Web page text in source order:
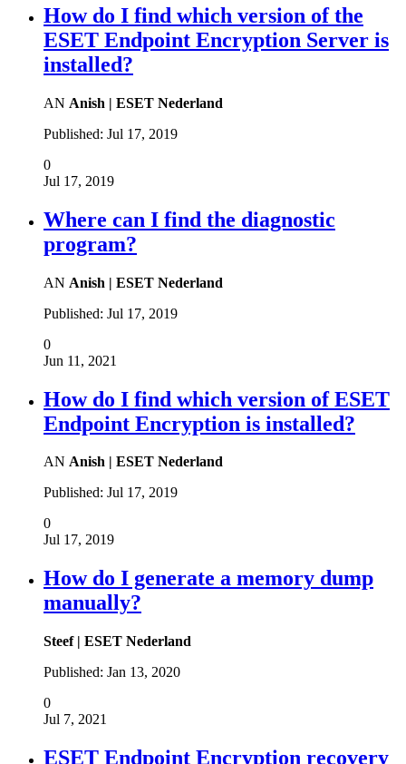
How do I find which version of the
ESET Endpoint Encryption Server is
installed?
AN Anish | ESET Nederland
Published: Jul 17, 2019
0
Jul 17, 2019
Where can I find the diagnostic
program?
AN Anish | ESET Nederland
Published: Jul 17, 2019
0
Jun 11, 2021
How do I find which version of ESET
Endpoint Encryption is installed?
AN Anish | ESET Nederland
Published: Jul 17, 2019
0
Jul 17, 2019
How do I generate a memory dump
manually?
Steef | ESET Nederland
Published: Jan 13, 2020
0
Jul 7, 2021
ESET Endpoint Encryption recovery